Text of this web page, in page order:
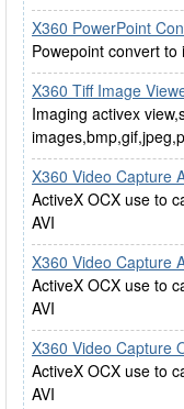
X360 PowerPoint
Powepoint convert
X360 Tiff Image
Imaging activex
X360 Video Capture
ActiveX OCX use to
AVI
X360 Video Capture
ActiveX OCX use to
AVI
X360 Video Capture
ActiveX OCX use to
AVI